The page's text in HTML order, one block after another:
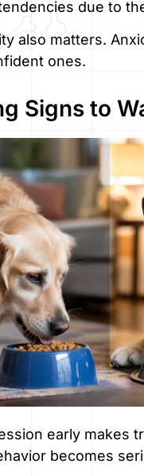
due to
also matters.
ones.
Signs to
early makes
becomes